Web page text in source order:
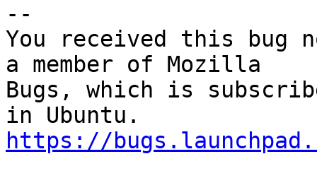
--
You received this bug
a member of Mozilla
Bugs, which is
https://